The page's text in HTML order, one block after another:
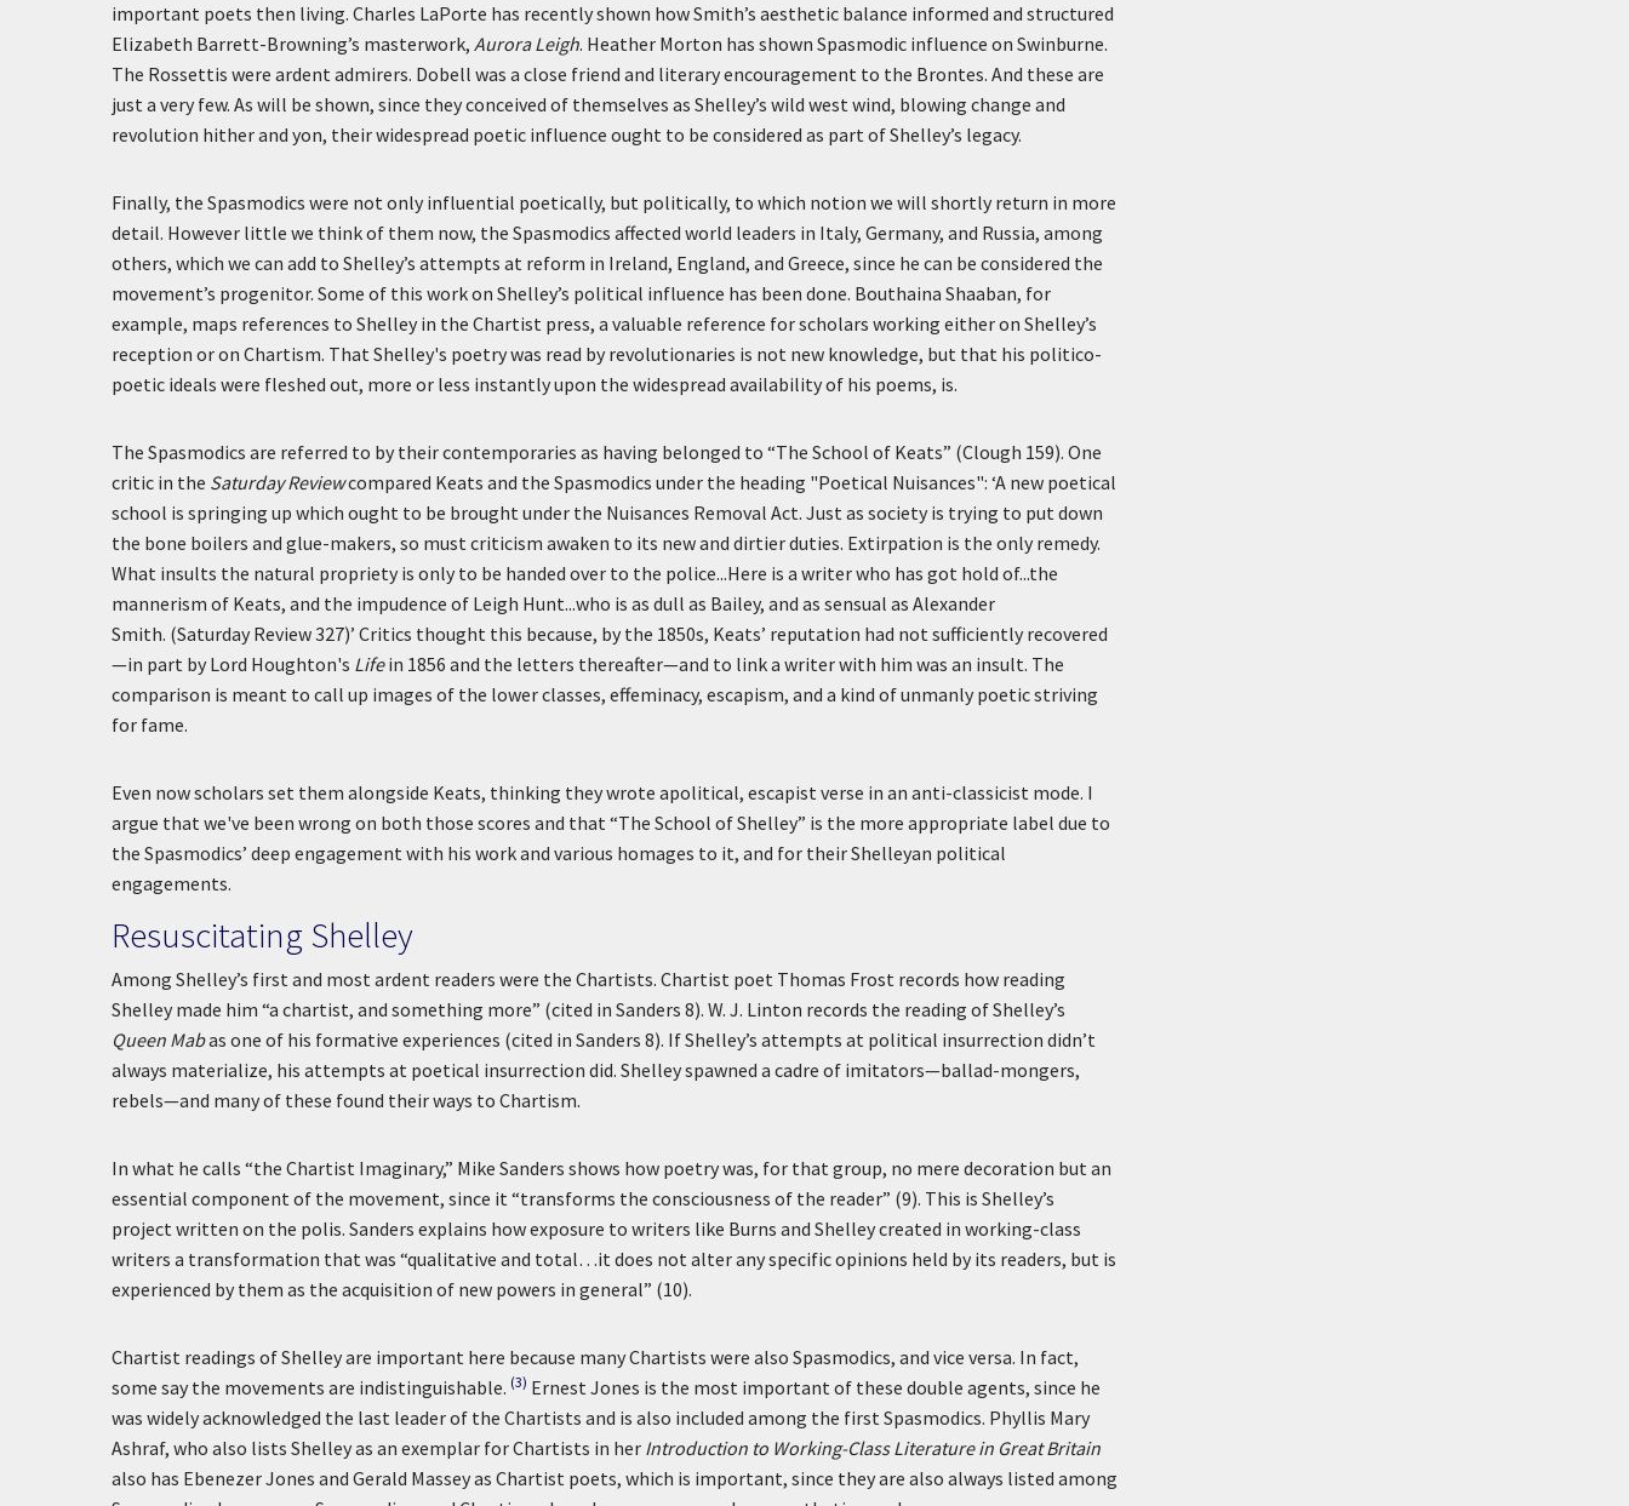
important poets then living. Charles LaPorte has recently shown how Smith’s aesthetic balance informed and structured
Elizabeth Barrett-Browning’s masterwork, Aurora Leigh. Heather Morton has shown Spasmodic influence on Swinburne.
The Rossettis were ardent admirers. Dobell was a close friend and literary encouragement to the Brontes. And these are
just a very few. As will be shown, since they conceived of themselves as Shelley’s wild west wind, blowing change and
revolution hither and yon, their widespread poetic influence ought to be considered as part of Shelley’s legacy.
Finally, the Spasmodics were not only influential poetically, but politically, to which notion we will shortly return in more
detail. However little we think of them now, the Spasmodics affected world leaders in Italy, Germany, and Russia, among
others, which we can add to Shelley’s attempts at reform in Ireland, England, and Greece, since he can be considered the
movement’s progenitor. Some of this work on Shelley’s political influence has been done. Bouthaina Shaaban, for
example, maps references to Shelley in the Chartist press, a valuable reference for scholars working either on Shelley’s
reception or on Chartism. That Shelley's poetry was read by revolutionaries is not new knowledge, but that his politico-
poetic ideals were fleshed out, more or less instantly upon the widespread availability of his poems, is.
The Spasmodics are referred to by their contemporaries as having belonged to “The School of Keats” (Clough 159). One
critic in the Saturday Reviewcompared Keats and the Spasmodics under the heading "Poetical Nuisances": ‘A new poetical
school is springing up which ought to be brought under the Nuisances Removal Act. Just as society is trying to put down
the bone boilers and glue-makers, so must criticism awaken to its new and dirtier duties. Extirpation is the only remedy.
What insults the natural propriety is only to be handed over to the police...Here is a writer who has got hold of...the
mannerism of Keats, and the impudence of Leigh Hunt...who is as dull as Bailey, and as sensual as Alexander
Smith. (Saturday Review 327)’ Critics thought this because, by the 1850s, Keats’ reputation had not sufficiently recovered
—in part by Lord Houghton's Lifein 1856 and the letters thereafter—and to link a writer with him was an insult. The
comparison is meant to call up images of the lower classes, effeminacy, escapism, and a kind of unmanly poetic striving
for fame.
Even now scholars set them alongside Keats, thinking they wrote apolitical, escapist verse in an anti-classicist mode. I
argue that we've been wrong on both those scores and that “The School of Shelley” is the more appropriate label due to
the Spasmodics’ deep engagement with his work and various homages to it, and for their Shelleyan political
engagements.
Resuscitating Shelley
Among Shelley’s first and most ardent readers were the Chartists. Chartist poet Thomas Frost records how reading
Shelley made him “a chartist, and something more” (cited in Sanders 8). W. J. Linton records the reading of Shelley’s
Queen Mabas one of his formative experiences (cited in Sanders 8). If Shelley’s attempts at political insurrection didn’t
always materialize, his attempts at poetical insurrection did. Shelley spawned a cadre of imitators—ballad-mongers,
rebels—and many of these found their ways to Chartism.
In what he calls “the Chartist Imaginary,” Mike Sanders shows how poetry was, for that group, no mere decoration but an
essential component of the movement, since it “transforms the consciousness of the reader” (9). This is Shelley’s
project written on the polis. Sanders explains how exposure to writers like Burns and Shelley created in working-class
writers a transformation that was “qualitative and total…it does not alter any specific opinions held by its readers, but is
experienced by them as the acquisition of new powers in general” (10).
Chartist readings of Shelley are important here because many Chartists were also Spasmodics, and vice versa. In fact,
some say the movements are indistinguishable. (3) Ernest Jones is the most important of these double agents, since he
was widely acknowledged the last leader of the Chartists and is also included among the first Spasmodics. Phyllis Mary
Ashraf, who also lists Shelley as an exemplar for Chartists in her Introduction to Working-Class Literature in Great Britain
also has Ebenezer Jones and Gerald Massey as Chartist poets, which is important, since they are also always listed among